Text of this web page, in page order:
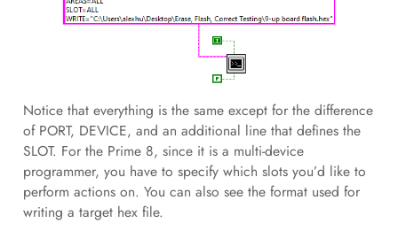
Notice that everything is the same except for the difference
of PORT, DEVICE, and an additional line that defines the
SLOT. For the Prime 8, since it is a multi-device
programmer, you have to specify which slots you’d like to
perform actions on. You can also see the format used for
writing a target hex file.